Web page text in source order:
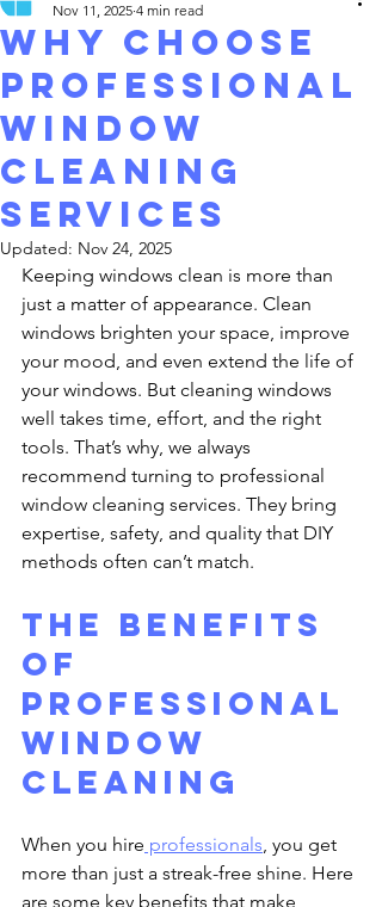
Why Choose
Professional
Window
cleaning
Services
Nov 11, 2025 4 min read
Updated: Nov 24, 2025
Keeping windows clean is more than
just a matter of appearance. Clean
windows brighten your space, improve
your mood, and even extend the life of
your windows. But cleaning windows
well takes time, effort, and the right
tools. That’s why, we always
recommend turning to professional
window cleaning services. They bring
expertise, safety, and quality that DIY
methods often can’t match.
The Benefits
of
Professional
Window
Cleaning
When you hire professionals, you get
more than just a streak-free shine. Here
are some key benefits that make